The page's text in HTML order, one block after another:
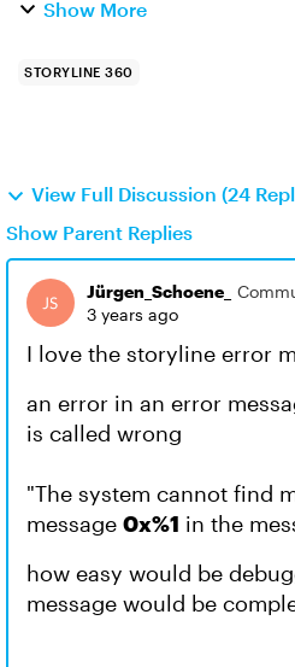
Show More
STORYLINE 360
View Full Discussion (24
Show Parent Replies
Jürgen_Schoene_
3 years ago
I love the storyline error
an error in an error
is called wrong
"The system cannot find
message 0x%1 in the
how easy would be
message would be